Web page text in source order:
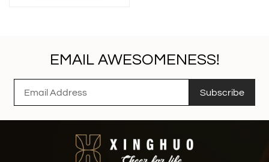
EMAIL AWESOMENESS!
Subscribe